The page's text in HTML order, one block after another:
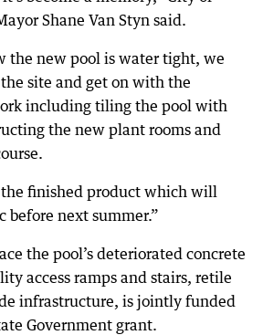
Shane Van Styn said.
the new pool is water tight, we
site and get on with the
including tiling the pool with
the new plant rooms and
the finished product which will
before next summer.”
the pool’s deteriorated concrete
access ramps and stairs, retile
infrastructure, is jointly funded
Government grant.